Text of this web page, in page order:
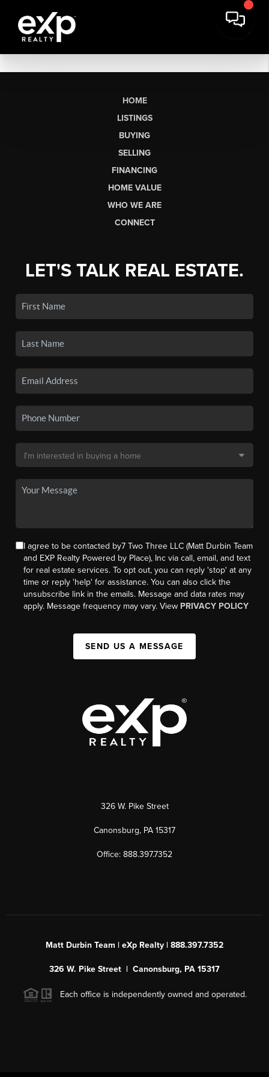
HOME
LISTINGS
BUYING
SELLING
FINANCING
HOME VALUE
WHO WE ARE
CONNECT
LET'S TALK REAL ESTATE.
I agree to be contacted by7 Two Three LLC (Matt Durbin Team
and EXP Realty Powered by Place), Inc via call, email, and text
for real estate services. To opt out, you can reply 'stop' at any
time or reply 'help' for assistance. You can also click the
unsubscribe link in the emails. Message and data rates may
apply. Message frequency may vary. View PRIVACY POLICY
SEND US A MESSAGE
326 W. Pike Street
Canonsburg, PA 15317
Office: 888.397.7352
Matt Durbin Team | eXp Realty | 888.397.7352
326 W. Pike Street | Canonsburg, PA 15317
Each office is independently owned and operated.